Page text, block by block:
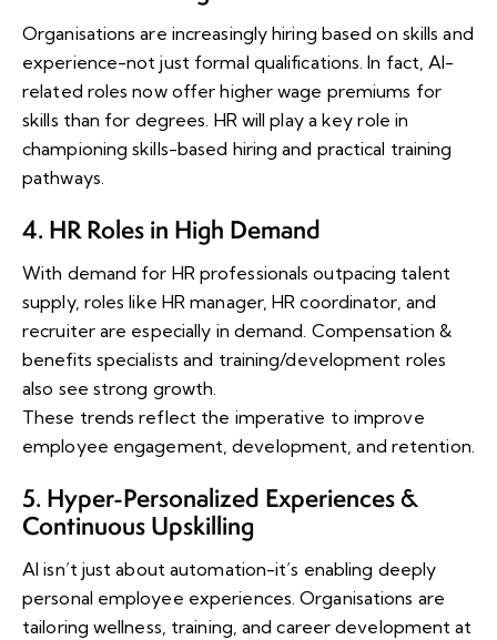
Organisations are increasingly hiring based on skills and
experience-not just formal qualifications. In fact, AI-
related roles now offer higher wage premiums for
skills than for degrees. HR will play a key role in
championing skills-based hiring and practical training
pathways.
4. HR Roles in High Demand
With demand for HR professionals outpacing talent
supply, roles like HR manager, HR coordinator, and
recruiter are especially in demand. Compensation &
benefits specialists and training/development roles
also see strong growth.
These trends reflect the imperative to improve
employee engagement, development, and retention.
5. Hyper-Personalized Experiences &
Continuous Upskilling
AI isn’t just about automation-it’s enabling deeply
personal employee experiences. Organisations are
tailoring wellness, training, and career development at